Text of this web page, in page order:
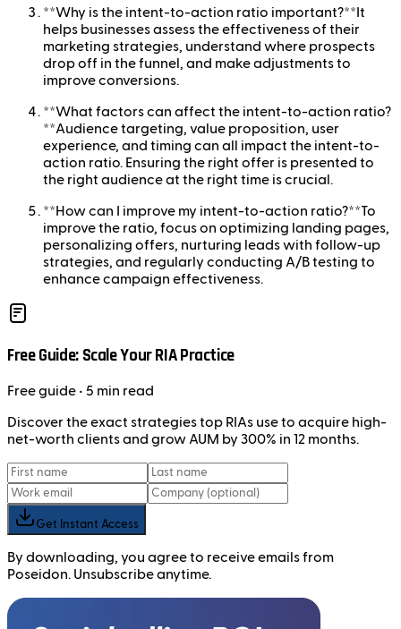
**Why is the intent-to-action ratio important?**It
helps businesses assess the effectiveness of their
marketing strategies, understand where prospects
drop off in the funnel, and make adjustments to
improve conversions.
**What factors can affect the intent-to-action ratio?
**Audience targeting, value proposition, user
experience, and timing can all impact the intent-to-
action ratio. Ensuring the right offer is presented to
the right audience at the right time is crucial.
**How can I improve my intent-to-action ratio?**To
improve the ratio, focus on optimizing landing pages,
personalizing offers, nurturing leads with follow-up
strategies, and regularly conducting A/B testing to
enhance campaign effectiveness.
Free Guide: Scale Your RIA Practice
Freeguide • 5 min read
Discover the exact strategies top RIAs use to acquire high-
net-worth clients and grow AUM by 300% in 12 months.
Get Instant Access
By downloading, you agree to receive emails from
Poseidon. Unsubscribe anytime.